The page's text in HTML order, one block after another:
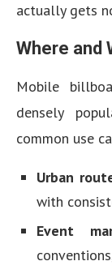
actually gets
Where and
Mobile
densely
common use
Urban
with
Event